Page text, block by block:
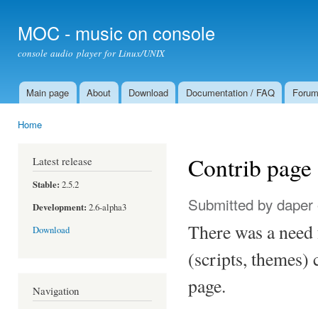
MOC - music on console
console audio player for Linux/UNIX
Main menu
Main page About Download Documentation / FAQ Forum
Home
Latest release
Stable: 2.5.2
Development: 2.6-alpha3
Download
Navigation
Contrib page
Submitted by daper
There was a
(scripts, themes)
page.